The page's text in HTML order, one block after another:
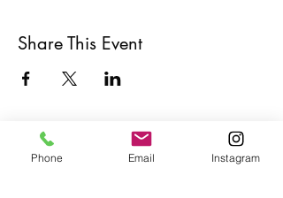
Share This Event
Café con Libros, Bk
Phone Email Instagram